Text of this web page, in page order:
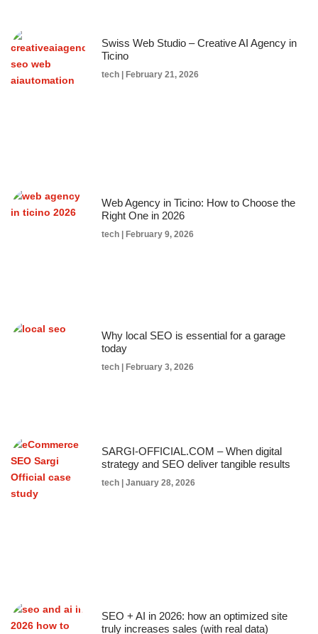
Swiss Web Studio – Creative AI Agency in
Ticino
tech February 21, 2026
Web Agency in Ticino: How to Choose the
Right One in 2026
tech February 9, 2026
Why local SEO is essential for a garage
today
tech February 3, 2026
SARGI-OFFICIAL.COM – When digital
strategy and SEO deliver tangible results
tech January 28, 2026
SEO + AI in 2026: how an optimized site
truly increases sales (with real data)